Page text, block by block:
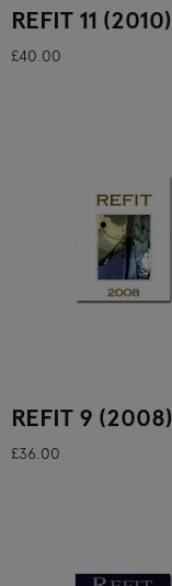
REFIT 11 (2010)
£40.00
REFIT 9 (2008)
£36.00